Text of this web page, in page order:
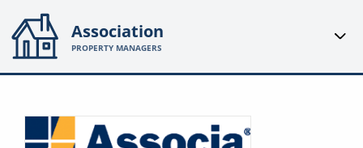
Association
PROPERTY MANAGERS